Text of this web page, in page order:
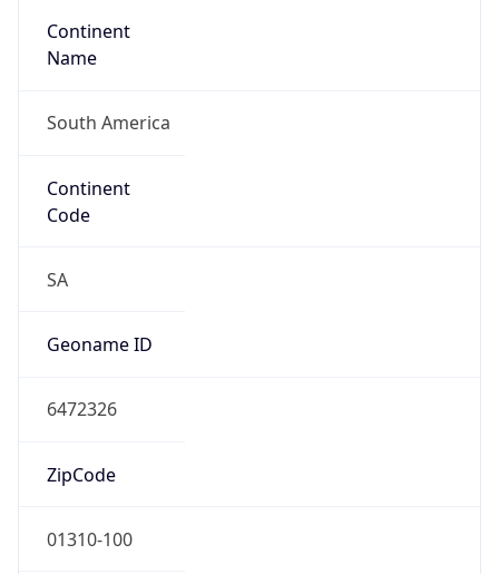
Continent
Name
South America
Continent
Code
SA
Geoname ID
6472326
ZipCode
01310-100